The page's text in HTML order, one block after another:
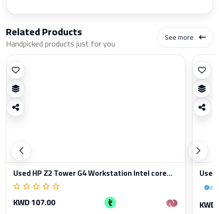
Related Products
Handpicked products just for you See more
Used HP Z2 Tower G4 Workstation Intel core...
KWD 107.00